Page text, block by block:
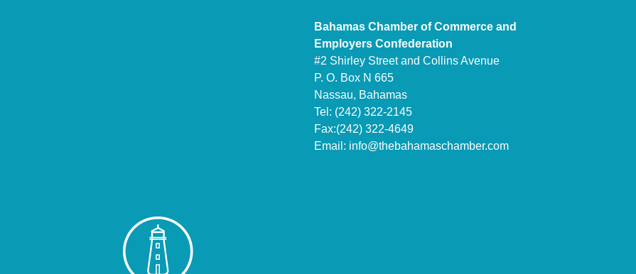
Bahamas Chamber of Commerce and
Employers Confederation
#2 Shirley Street and Collins Avenue
P. O. Box N 665
Nassau, Bahamas
Tel: (242) 322-2145
Fax:(242) 322-4649
Email: info@thebahamaschamber.com